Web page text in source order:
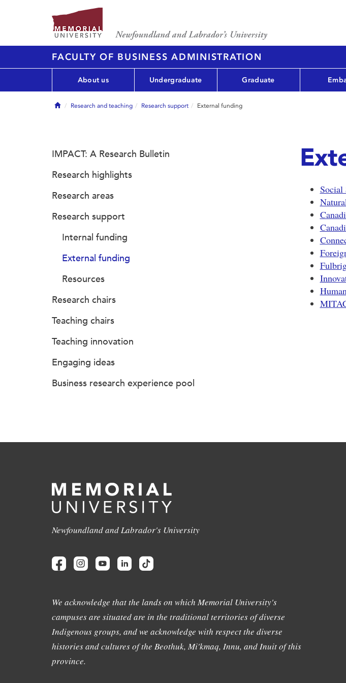
FACULTY OF BUSINESS ADMINISTRATION
About us Undergraduate Graduate
HomeResearch and teaching Research support External funding
Social
IMPACT: A Research Bulletin
Research highlights
Research areas
Research support
Internal funding
External funding
Resources
Research chairs
Teaching chairs
Teaching innovation
Engaging ideas
Business research experience pool
Newfoundland and Labrador's University
We acknowledge that the lands on which Memorial University's
campuses are situated are in the traditional territories of diverse
Indigenous groups, and we acknowledge with respect the diverse
histories and cultures of the Beothuk, Mi'kmaq, Innu, and Inuit of this
province.